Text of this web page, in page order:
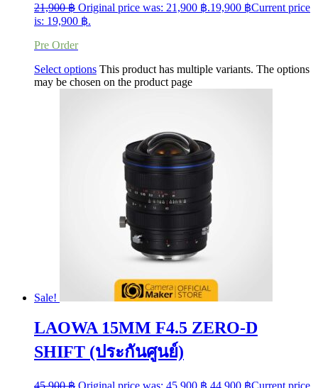
21,900฿ Original price was: 21,900 ฿.19,900 ฿Current price
is: 19,900 ฿.
Pre Order
Select options This product has multiple variants. The options
may be chosen on the product page
Sale!
LAOWA 15MM F4.5 ZERO-D
SHIFT (ประกันศูนย์)